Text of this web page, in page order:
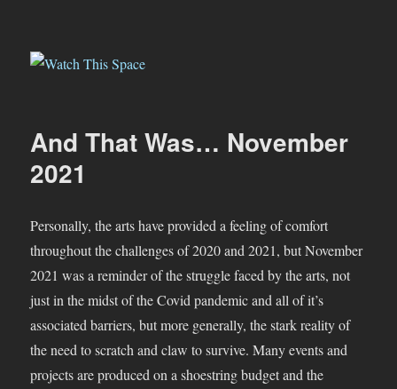
Watch This Space
And That Was… November
2021
Personally, the arts have provided a feeling of comfort
throughout the challenges of 2020 and 2021, but November
2021 was a reminder of the struggle faced by the arts, not
just in the midst of the Covid pandemic and all of it’s
associated barriers, but more generally, the stark reality of
the need to scratch and claw to survive. Many events and
projects are produced on a shoestring budget and the